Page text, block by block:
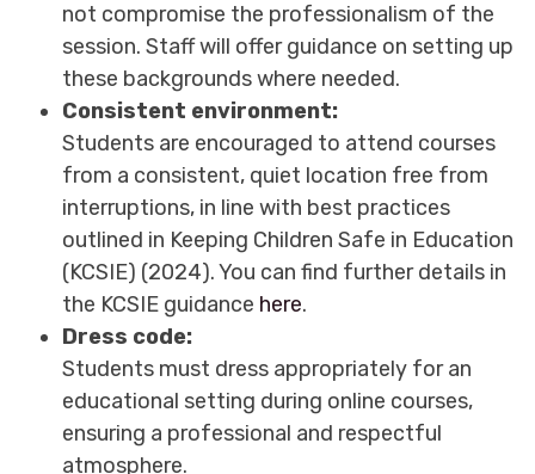
not compromise the professionalism of the
session. Staff will offer guidance on setting up
these backgrounds where needed.
Consistent environment:
Students are encouraged to attend courses
from a consistent, quiet location free from
interruptions, in line with best practices
outlined in Keeping Children Safe in Education
(KCSIE) (2024). You can find further details in
the KCSIE guidance here.
Dress code:
Students must dress appropriately for an
educational setting during online courses,
ensuring a professional and respectful
atmosphere.